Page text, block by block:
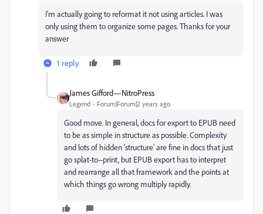
I'm actually going to reformat it not using articles. I was
only using them to organize some pages. Thanks for your
answer
1 reply
James Gifford—NitroPress
Legend Forum|Forum|2 years ago
Good move. In general, docs for export to EPUB need
to be as simple in structure as possible. Complexity
and lots of hidden 'structure' are fine in docs that just
go splat-to--print, but EPUB export has to interpret
and rearrange all that framework and the points at
which things go wrong multiply rapidly.